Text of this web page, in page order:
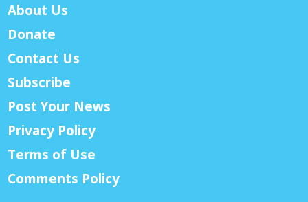
About Us
Donate
Contact Us
Subscribe
Post Your News
Privacy Policy
Terms of Use
Comments Policy